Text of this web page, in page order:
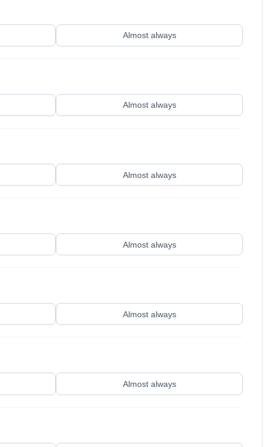
Almost always
Almost always
Almost always
Almost always
Almost always
Almost always